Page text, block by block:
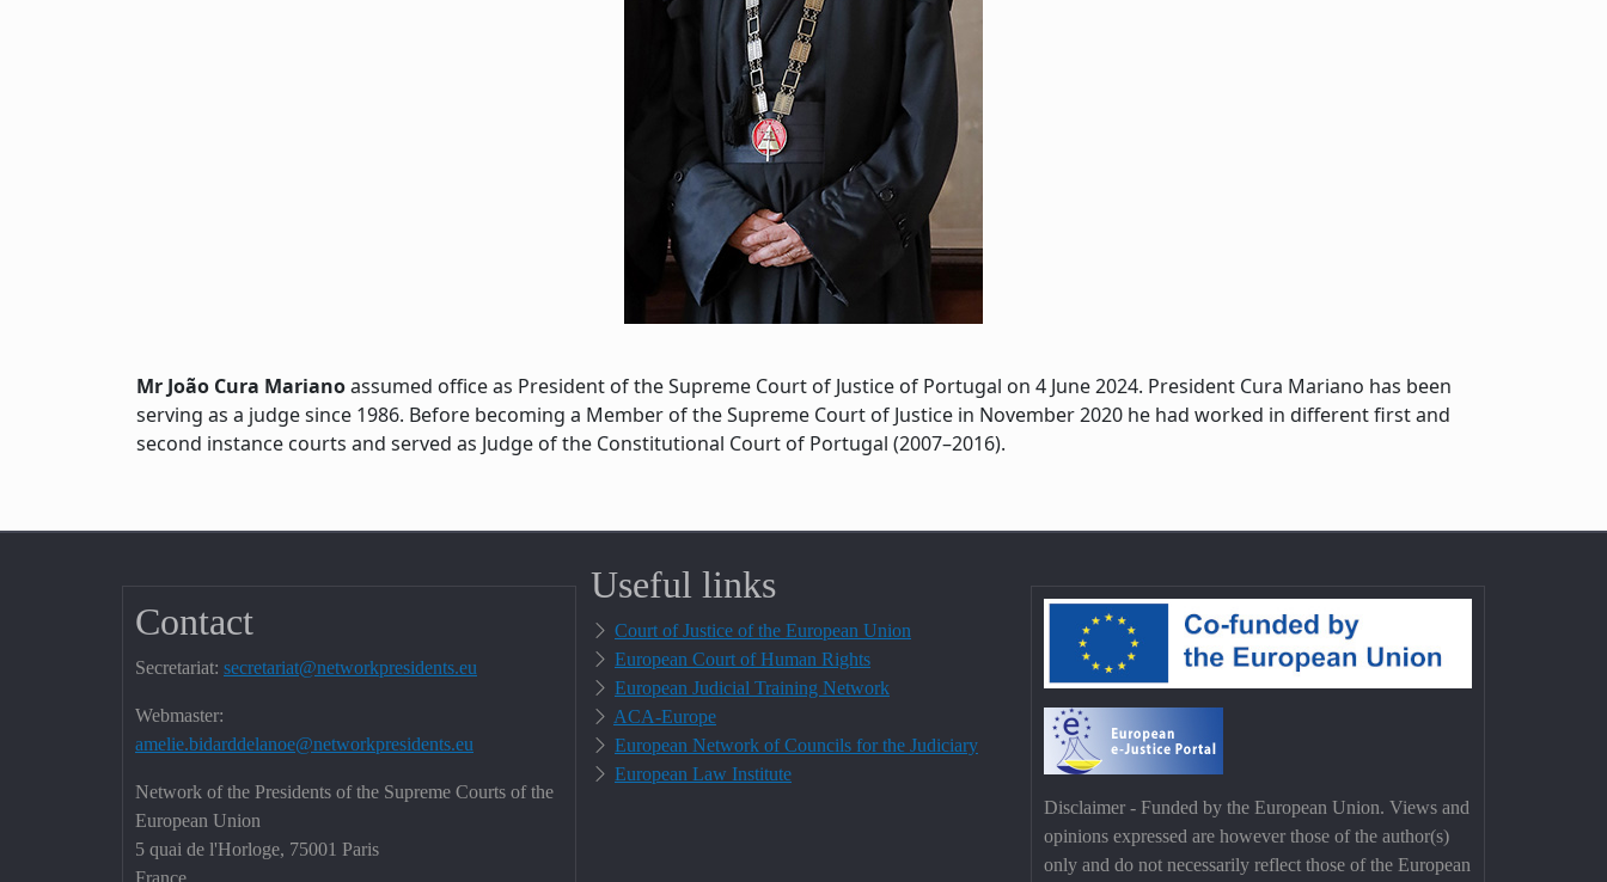
Mr João Cura Marianoassumed office as President of the Supreme Court of Justice of Portugal on 4 June 2024. President Cura Mariano has been
serving as a judge since 1986. Before becoming a Member of the Supreme Court of Justice in November 2020 he had worked in different first and
second instance courts and served as Judge of the Constitutional Court of Portugal (2007–2016).
Contact
Secretariat: secretariat@networkpresidents.eu
Webmaster:
amelie.bidarddelanoe@networkpresidents.eu
Network of the Presidents of the Supreme Courts of the
European Union
5 quai de l'Horloge, 75001 Paris
France
Useful links
Court of Justice of the European Union
European Court of Human Rights
European Judicial Training Network
ACA-Europe
European Network of Councils for the Judiciary
European Law Institute
Disclaimer - Funded by the European Union. Views and
opinions expressed are however those of the author(s)
only and do not necessarily reflect those of the European